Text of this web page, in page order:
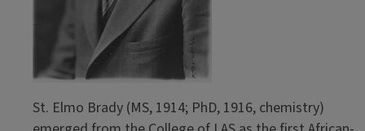
St. Elmo Brady (MS, 1914; PhD, 1916, chemistry)